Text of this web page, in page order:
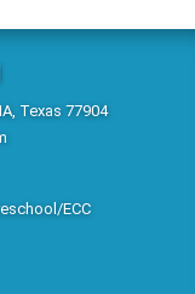
Texas 77904
ECC